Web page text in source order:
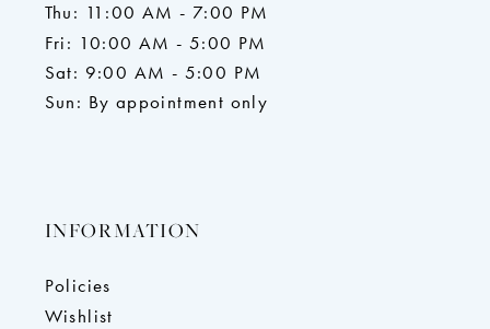
Thu: 11:00 AM - 7:00 PM
Fri: 10:00 AM - 5:00 PM
Sat: 9:00 AM - 5:00 PM
Sun: By appointment only
INFORMATION
Policies
Wishlist